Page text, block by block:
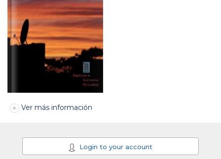
Ver más información
Login to your account